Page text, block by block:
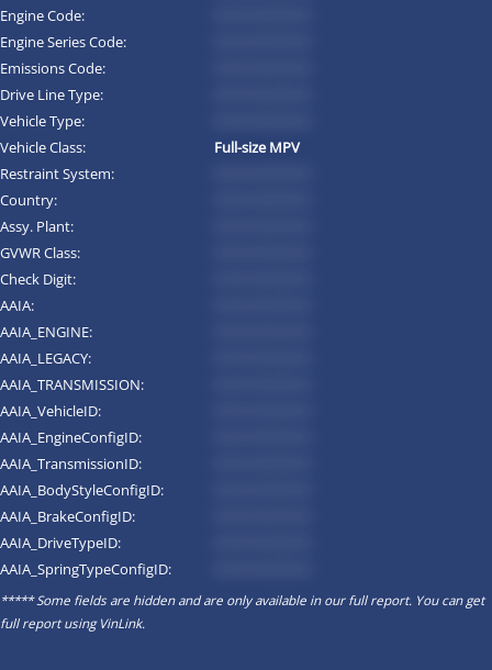
Engine Code:
Engine Series Code:
Emissions Code:
Drive Line Type:
Vehicle Type:
Vehicle Class:
Full-size MPV
Restraint System:
Country:
Assy. Plant:
GVWR Class:
Check Digit:
AAIA:
AAIA_ENGINE:
AAIA_LEGACY:
AAIA_TRANSMISSION:
AAIA_VehicleID:
AAIA_EngineConfigID:
AAIA_TransmissionID:
AAIA_BodyStyleConfigID:
AAIA_BrakeConfigID:
AAIA_DriveTypeID:
AAIA_SpringTypeConfigID:
***** Some fields are hidden and are only available in our full report. You can get
full report usingVinLink.